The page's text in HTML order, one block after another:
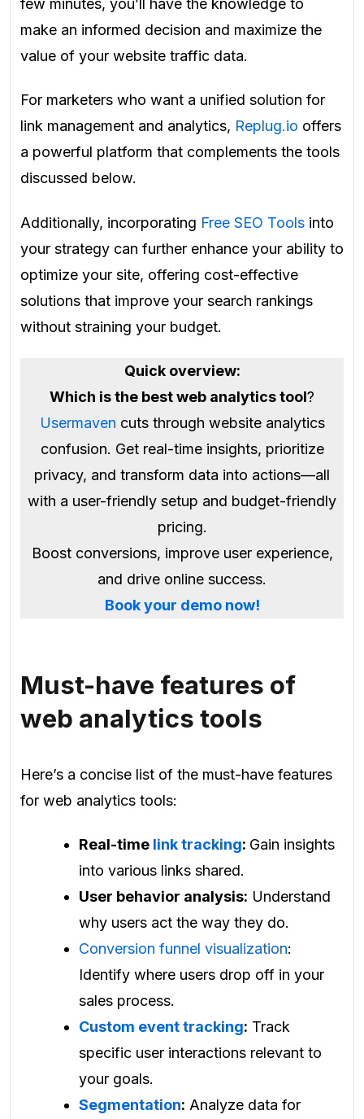
make an informed decision and maximize the
value of your website traffic data.
For marketers who want a unified solution for
link management and analytics, Replug.io offers
a powerful platform that complements the tools
discussed below.
Additionally, incorporating Free SEO Tools into
your strategy can further enhance your ability to
optimize your site, offering cost-effective
solutions that improve your search rankings
without straining your budget.
Quick overview:
Which is the best web analytics tool?
Usermaven cuts through website analytics
confusion. Get real-time insights, prioritize
privacy, and transform data into actions—all
with a user-friendly setup and budget-friendly
pricing.
Boost conversions, improve user experience,
and drive online success.
Book your demo now!
Must-have features of
web analytics tools
Here’s a concise list of the must-have features
for web analytics tools:
Real-time link tracking: Gain insights
into various links shared.
User behavior analysis: Understand
why users act the way they do.
Conversion funnel visualization:
Identify where users drop off in your
sales process.
Custom event tracking: Track
specific user interactions relevant to
your goals.
Segmentation: Analyze data for